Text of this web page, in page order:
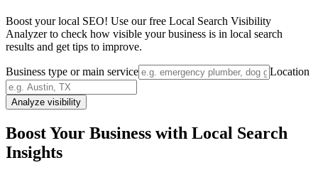
Boost your local SEO! Use our free Local Search Visibility
Analyzer to check how visible your business is in local search
results and get tips to improve.
Business type or main service Location
Analyze visibility
Boost Your Business with Local Search
Insights